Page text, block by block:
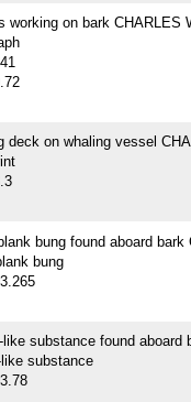
working on bark CHARLES
deck on whaling vessel
bung found aboard bark
bung
like substance found aboard
substance